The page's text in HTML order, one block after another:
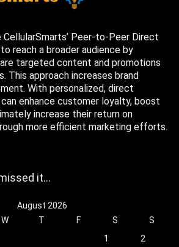
CellularSmarts’ Peer-to-Peer Direct
reach a broader audience by
targeted content and promotions
This approach increases brand
With personalized, direct
enhance customer loyalty, boost
increase their return on
more efficient marketing efforts.
it…
August 2026
W T F S
S
1
2